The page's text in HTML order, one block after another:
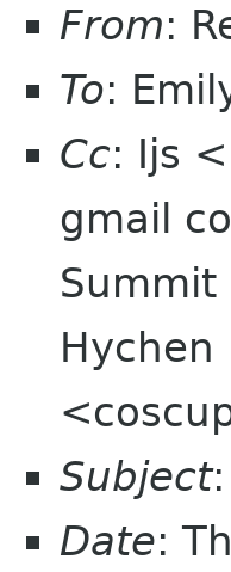
From:
To:
Cc: Ijs
gmail
Hychen
Subject
Date: